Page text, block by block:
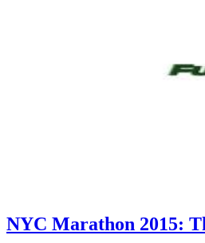
NYC Marathon 2015: